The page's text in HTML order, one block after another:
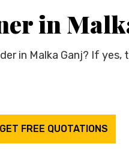
in
in Malka Ganj? If
GET FREE QUOTATIONS